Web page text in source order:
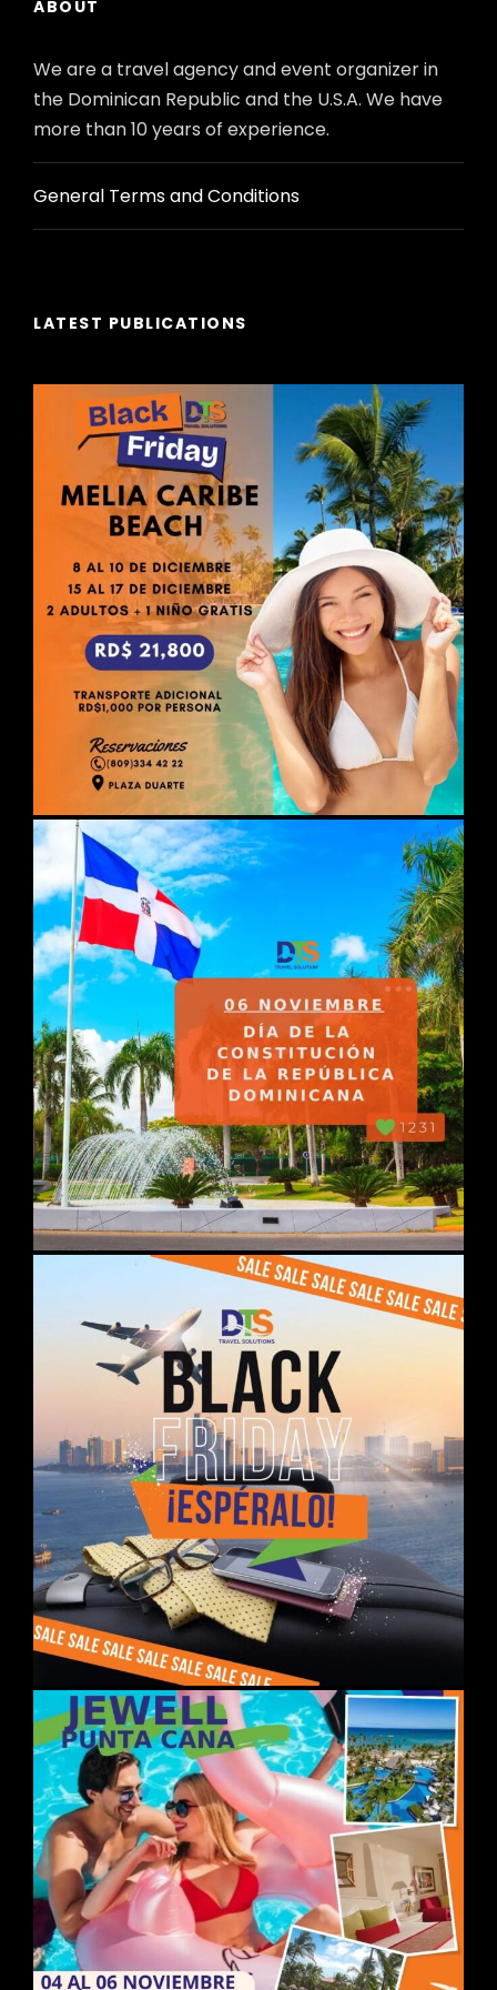
the itinerary) // or // 2 at the beginning + 2 at
Accommodation may be in Izmir or Kusadasi
on some departures.
Arrival, assistance and transfer from
the airport (IST) to the hotel.
DAY 02 ISTANBUL
Breakfast. Free day. Possibility of
taking the optional guided excursion
with lunch in a typical restaurant.
restaurant "BOSPHORUS TOUR".
Departure to admire the beautiful
view of the Golden Horn at Pierre Loti
and St. George's Cathedral, the
Greek Orthodox Patriarchal Church
and seat of the Ecumenical
Patriarchate. Visit of the Mosque of
Suleymaniyev the Magnificent, the
Spice Bazaar, and a fascinating boat
trip on the Bosphorus Strait.
Overnight stay.
DAY 03 ISTANBUL
Breakfast. Departure for optional
guided excursion with lunch in a
typical restaurant "JEWELS OF
CONSTANTINOPLA": Visit the
magnificent residence of the Sultans
in the Topkapı Palace; the Basilica
Museum and Hagia Sophia Mosque
which is a masterpiece of
engineering and architecture; the
Roman Hippodrome from 203; the
Blue Mosque and its 6 minarets; the
famous Grand Bazaar.
Accommodation.
DAY 04
ISTANBUL / ANKARA /
CAPPADOCIA
Breakfast at the hotel and early
departure to Ankara and visit the
capital of TURKEY and the
Mausoleum of the founder of the
Republic. Arrival in Cappadocia.
Dinner at the hotel. Overnight at the
hotel.
DAY 05CAPPADOCIA
Breakfast. Departure to visit this
wonderful region with its fascinating
ABOUT
We are a travel agency and event organizer in
the Dominican Republic and the U.S.A. We have
more than 10 years of experience.
General Terms and Conditions
LATEST PUBLICATIONS